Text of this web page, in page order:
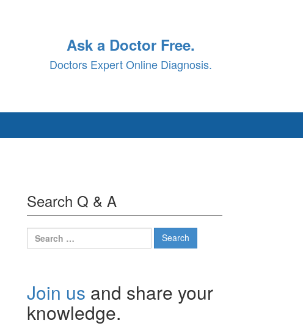
Ask a Doctor Free.
Doctors Expert Online Diagnosis.
Search Q & A
Search
for:
Join us and share your
knowledge.